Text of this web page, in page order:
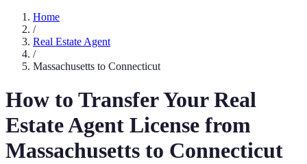
Home
/
Real Estate Agent
/
Massachusetts to Connecticut
How to Transfer YourReal
Estate Agent License from
Massachusetts to Connecticut